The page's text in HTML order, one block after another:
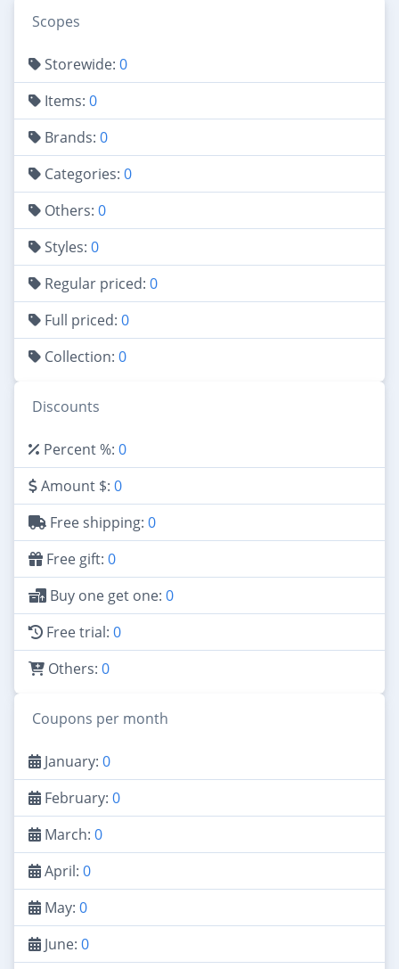
Scopes
Storewide: 0
Items: 0
Brands: 0
Categories: 0
Others: 0
Styles: 0
Regular priced: 0
Full priced: 0
Collection: 0
Discounts
Percent %: 0
Amount $: 0
Free shipping: 0
Free gift: 0
Buy one get one: 0
Free trial: 0
Others: 0
Coupons per month
January: 0
February: 0
March: 0
April: 0
May: 0
June: 0